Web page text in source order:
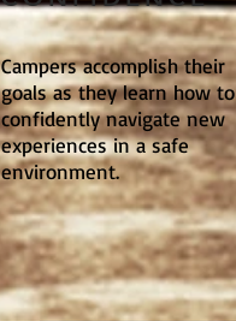
Campers accomplish their
goals as they learn how to
confidently navigate new
experiences in a safe
environment.